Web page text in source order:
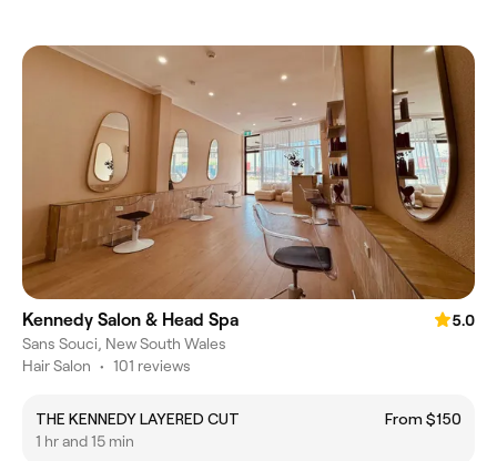
Kennedy Salon & Head Spa
5.0
Sans Souci, New South Wales
Hair Salon • 101 reviews
THE KENNEDY LAYERED CUT
From $150
1 hr and 15 min